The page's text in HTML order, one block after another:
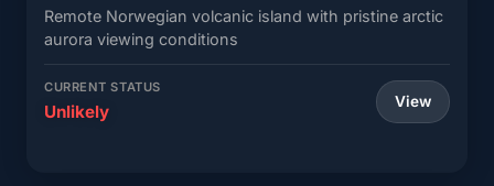
Remote Norwegian volcanic island with pristine arctic
aurora viewing conditions
CURRENT STATUS
Unlikely View